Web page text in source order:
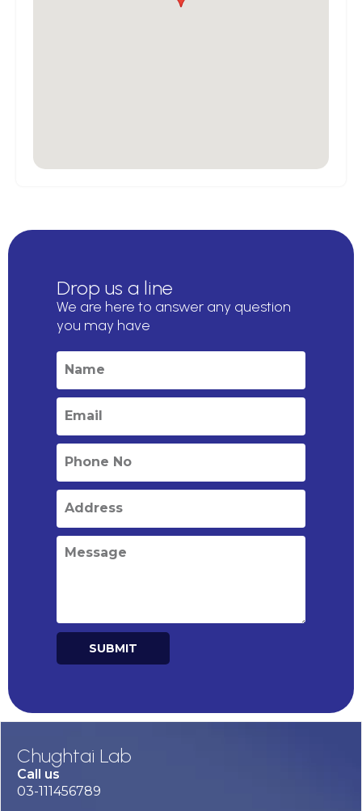
Drop us a line
We are here to answer any question
you may have
SUBMIT
Chughtai Lab
Call us
03-111456789